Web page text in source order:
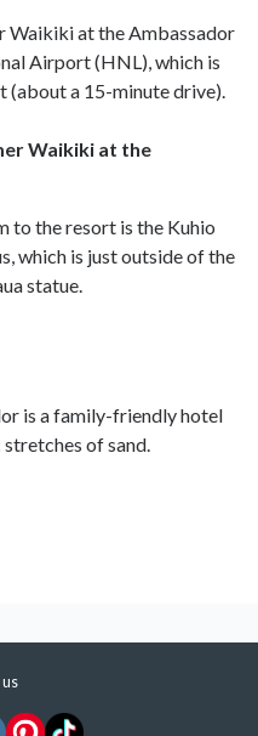
Waikiki at the Ambassador
Airport (HNL), which is
(about a 15-minute drive).
Waikiki at the
to the resort is the Kuhio
which is just outside of the
statue.
is a family-friendly hotel
of sand.
us